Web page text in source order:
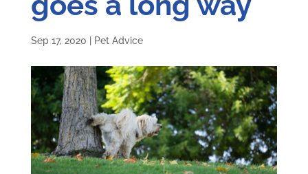
Sep 17, 2020 Pet Advice